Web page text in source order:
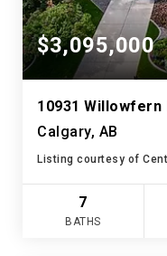
$3,095,000
10931 Willowfern
Calgary, AB
Listing courtesy of
7
BATHS